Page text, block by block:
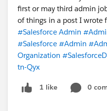
first or may third admin
of things in a post I wrote
#Salesforce Admin
#Salesforce #Admin
Organization
tn-Qyx
1 like 0